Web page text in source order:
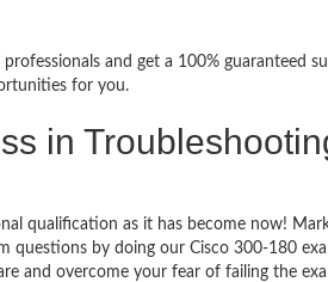
and get a 100% guaranteed
for you.
in
qualification as it has become now!
questions by doing our Cisco 300-180
and overcome your fear of failing the